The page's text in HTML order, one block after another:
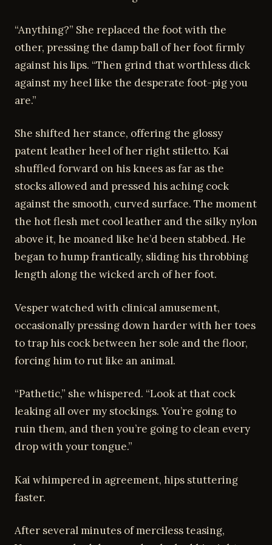
“Anything?” She replaced the foot with the
other, pressing the damp ball of her foot firmly
against his lips. “Then grind that worthless dick
against my heel like the desperate foot-pig you
are.”
She shifted her stance, offering the glossy
patent leather heel of her right stiletto. Kai
shuffled forward on his knees as far as the
stocks allowed and pressed his aching cock
against the smooth, curved surface. The moment
the hot flesh met cool leather and the silky nylon
above it, he moaned like he’d been stabbed. He
began to hump frantically, sliding his throbbing
length along the wicked arch of her foot.
Vesper watched with clinical amusement,
occasionally pressing down harder with her toes
to trap his cock between her sole and the floor,
forcing him to rut like an animal.
“Pathetic,” she whispered. “Look at that cock
leaking all over my stockings. You’re going to
ruin them, and then you’re going to clean every
drop with your tongue.”
Kai whimpered in agreement, hips stuttering
faster.
After several minutes of merciless teasing,